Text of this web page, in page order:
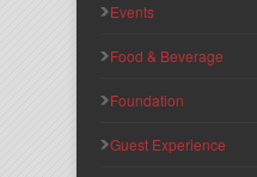
Events
Food & Beverage
Foundation
Guest Experience